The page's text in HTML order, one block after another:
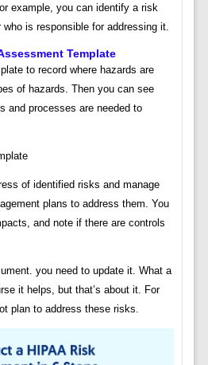
example, you can identify a risk
is responsible for addressing it.
Template
to record where hazards are
of hazards. Then you can see
and processes are needed to
of identified risks and manage
plans to address them. You
and note if there are controls
you need to update it. What a
it helps, but that’s about it. For
plan to address these risks.